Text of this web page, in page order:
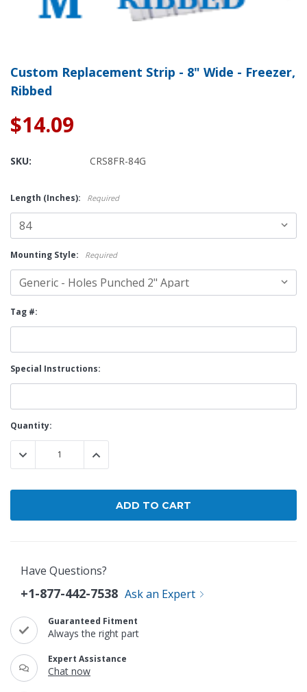
Custom Replacement Strip - 8" Wide - Freezer,
Ribbed
$14.09
SKU: CRS8FR-84G
Length (Inches): Required
Mounting Style: Required
Tag #:
Special Instructions:
Current
Stock:
Quantity:
DECREASE QUANTITY:INCREASE QUANTITY:
Have Questions?
+1-877-442-7538 Ask an Expert
Guaranteed Fitment
Always the right part
Expert Assistance
Chat now